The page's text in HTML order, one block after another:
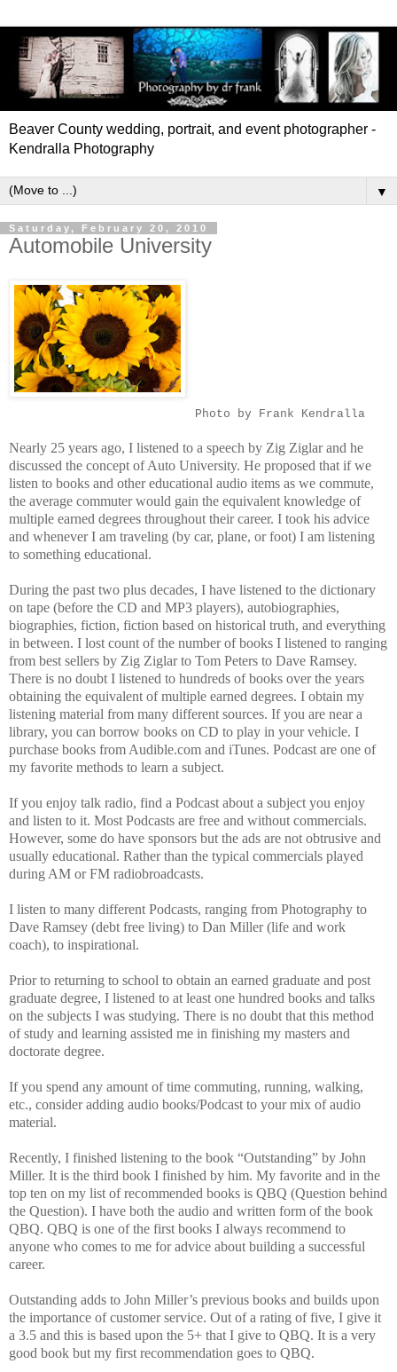
Beaver County wedding, portrait, and event photographer -
Kendralla Photography
▼
Saturday, February 20, 2010
Automobile University
Photo by Frank Kendralla
Nearly 25 years ago, I listened to a speech by Zig Ziglar and he
discussed the concept of Auto University. He proposed that if we
listen to books and other educational audio items as we commute,
the average commuter would gain the equivalent knowledge of
multiple earned degrees throughout their career. I took his advice
and whenever I am traveling (by car, plane, or foot) I am listening
to something educational.
During the past two plus decades, I have listened to the dictionary
on tape (before the CD and MP3 players), autobiographies,
biographies, fiction, fiction based on historical truth, and everything
in between. I lost count of the number of books I listened to ranging
from best sellers by Zig Ziglar to Tom Peters to Dave Ramsey.
There is no doubt I listened to hundreds of books over the years
obtaining the equivalent of multiple earned degrees. I obtain my
listening material from many different sources. If you are near a
library, you can borrow books on CD to play in your vehicle. I
purchase books from Audible.com and iTunes. Podcast are one of
my favorite methods to learn a subject.
If you enjoy talk radio, find a Podcast about a subject you enjoy
and listen to it. Most Podcasts are free and without commercials.
However, some do have sponsors but the ads are not obtrusive and
usually educational. Rather than the typical commercials played
during AM or FM radiobroadcasts.
I listen to many different Podcasts, ranging from Photography to
Dave Ramsey (debt free living) to Dan Miller (life and work
coach), to inspirational.
Prior to returning to school to obtain an earned graduate and post
graduate degree, I listened to at least one hundred books and talks
on the subjects I was studying. There is no doubt that this method
of study and learning assisted me in finishing my masters and
doctorate degree.
If you spend any amount of time commuting, running, walking,
etc., consider adding audio books/Podcast to your mix of audio
material.
Recently, I finished listening to the book “Outstanding” by John
Miller. It is the third book I finished by him. My favorite and in the
top ten on my list of recommended books is QBQ (Question behind
the Question). I have both the audio and written form of the book
QBQ. QBQ is one of the first books I always recommend to
anyone who comes to me for advice about building a successful
career.
Outstanding adds to John Miller’s previous books and builds upon
the importance of customer service. Out of a rating of five, I give it
a 3.5 and this is based upon the 5+ that I give to QBQ. It is a very
good book but my first recommendation goes to QBQ.